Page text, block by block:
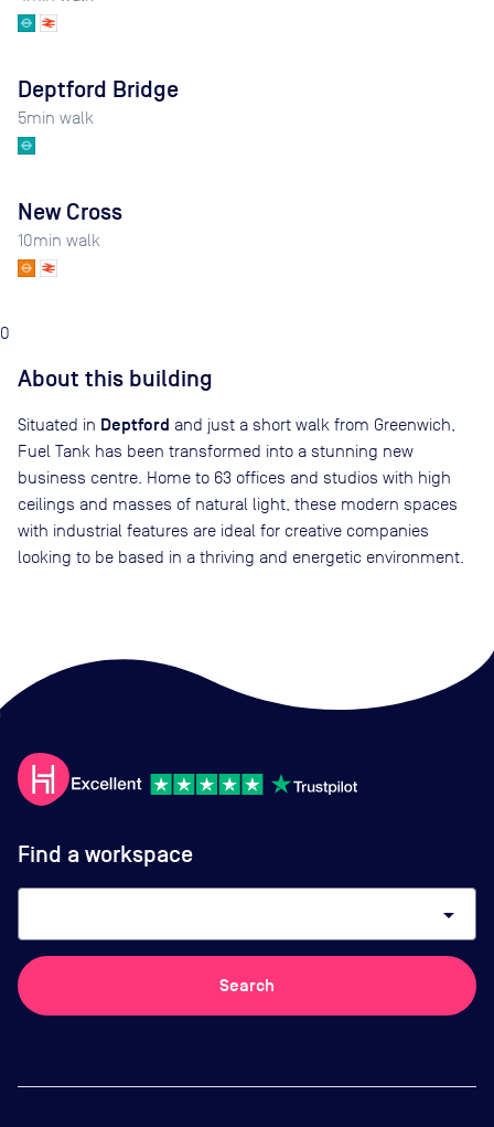
Deptford Bridge
5min walk
New Cross
10min walk
0
About this building
Situated in Deptford and just a short walk from Greenwich,
Fuel Tank has been transformed into a stunning new
business centre. Home to 63 offices and studios with high
ceilings and masses of natural light, these modern spaces
with industrial features are ideal for creative companies
looking to be based in a thriving and energetic environment.
Find a workspace
arrow_drop_down
Search